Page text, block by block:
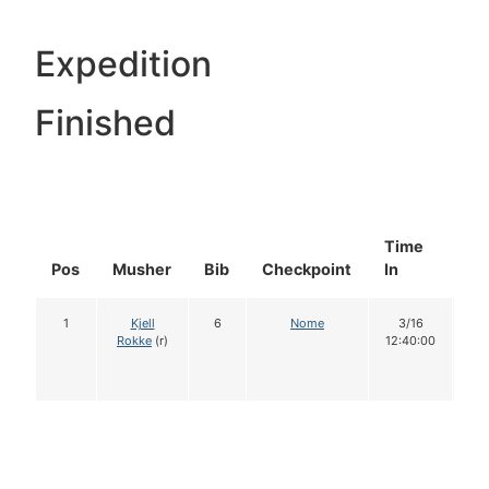
Expedition
Finished
Pos Musher Bib Checkpoint
Time
In
1
Kjell
Rokke (r)
6 Nome
3/16
12:40:00